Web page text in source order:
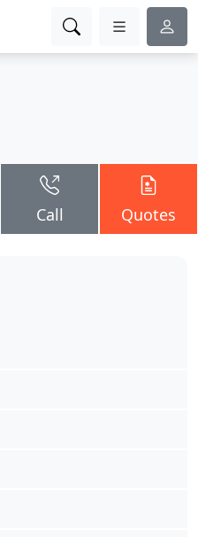
Call Quotes